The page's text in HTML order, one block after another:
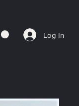
Log In